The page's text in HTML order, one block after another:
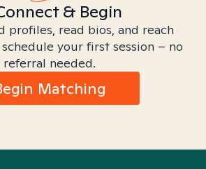
& Begin
profiles, read bios, and reach
your first session – no
referral needed.
Matching